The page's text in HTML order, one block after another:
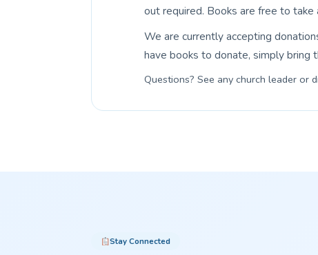
out required. Books are free to take
We are currently accepting
have books to donate, simply bring
Questions? See any church leader or
Stay Connected